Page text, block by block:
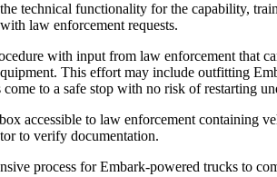
technical functionality for the capability,
law enforcement requests.
with input from law enforcement that
This effort may include outfitting
to a safe stop with no risk of restarting
accessible to law enforcement containing
to verify documentation.
process for Embark-powered trucks